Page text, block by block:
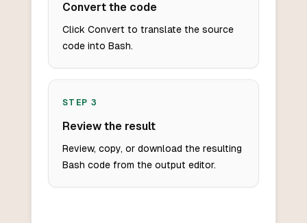
Convert the code
Click Convert to translate the source
code into Bash.
STEP 3
Review the result
Review, copy, or download the resulting
Bash code from the output editor.